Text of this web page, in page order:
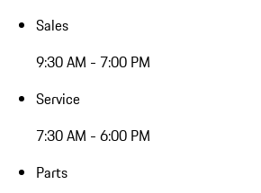
Sales
9:30 AM - 7:00 PM
Service
7:30 AM - 6:00 PM
Parts